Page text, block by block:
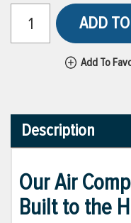
ADD
Add To
Description
Our Air
Built to the